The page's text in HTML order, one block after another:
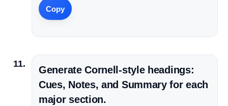
Copy
Generate Cornell-style headings:
Cues, Notes, and Summary for each
major section.